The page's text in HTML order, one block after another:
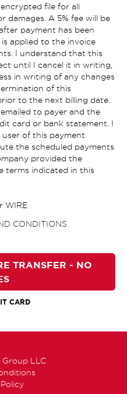
file for all
damages. A 5% fee will be
payment has been
applied to the invoice
I understand that this
until I cancel it in writing,
in writing of any changes
of this
to the next billing date.
to payer and the
card or bank statement. I
of this payment
the scheduled payments
provided the
terms indicated in this
WIRE
CONDITIONS
TRANSFER - NO
CARD
LLC